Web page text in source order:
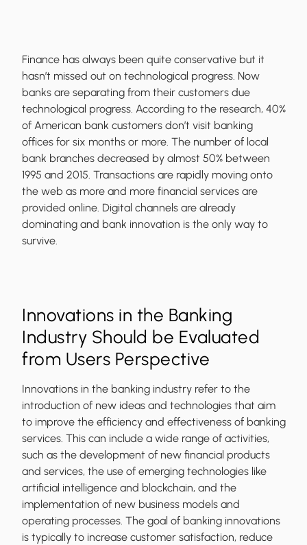
Finance has always been quite conservative but it
hasn’t missed out on technological progress. Now
banks are separating from their customers due
technological progress. According to the research, 40%
of American bank customers don’t visit banking
offices for six months or more. The number of local
bank branches decreased by almost 50% between
1995 and 2015. Transactions are rapidly moving onto
the web as more and more financial services are
provided online. Digital channels are already
dominating and bank innovation is the only way to
survive.
Innovations in the Banking
Industry Should be Evaluated
from Users Perspective
Innovations in the banking industry refer to the
introduction of new ideas and technologies that aim
to improve the efficiency and effectiveness of banking
services. This can include a wide range of activities,
such as the development of new financial products
and services, the use of emerging technologies like
artificial intelligence and blockchain, and the
implementation of new business models and
operating processes. The goal of banking innovations
is typically to increase customer satisfaction, reduce